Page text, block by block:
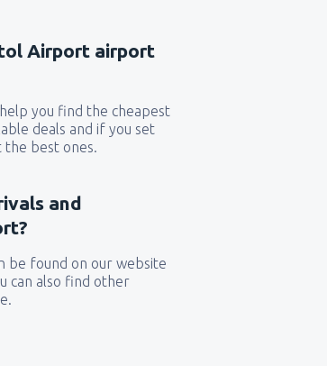
Airport airport
you find the cheapest
deals and if you set
the best ones.
and
be found on our website
can also find other